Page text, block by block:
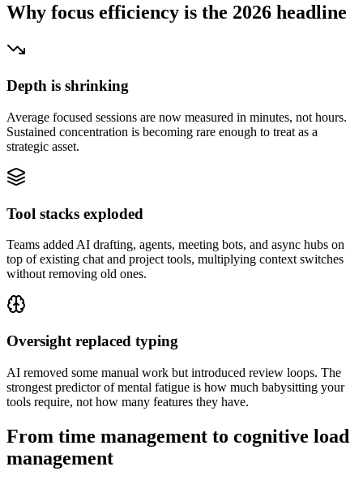
Why focus efficiency is the 2026 headline
Depth is shrinking
Average focused sessions are now measured in minutes, not hours.
Sustained concentration is becoming rare enough to treat as a
strategic asset.
Tool stacks exploded
Teams added AI drafting, agents, meeting bots, and async hubs on
top of existing chat and project tools, multiplying context switches
without removing old ones.
Oversight replaced typing
AI removed some manual work but introduced review loops. The
strongest predictor of mental fatigue is how much babysitting your
tools require, not how many features they have.
From time management to cognitive load
management